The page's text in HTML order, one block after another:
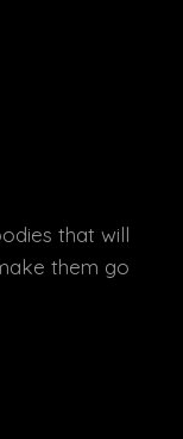
that will
them go